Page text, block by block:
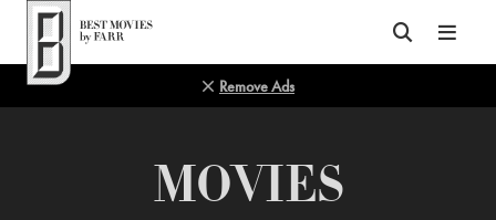
Top of Page
Remove Ads
MOVIES